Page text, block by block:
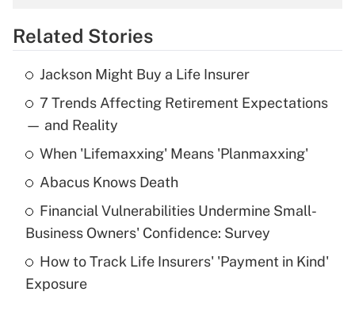
Get Answer
Recently Updated Q&As
What is the temporary deduction for tip
income?
Get Answer
What is a high deductible health plan for
purposes of an HSA?
Get Answer
Related Stories
Jackson Might Buy a Life Insurer
7 Trends Affecting Retirement Expectations
— and Reality
When 'Lifemaxxing' Means 'Planmaxxing'
Abacus Knows Death
Financial Vulnerabilities Undermine Small-
Business Owners' Confidence: Survey
How to Track Life Insurers' 'Payment in Kind'
Exposure